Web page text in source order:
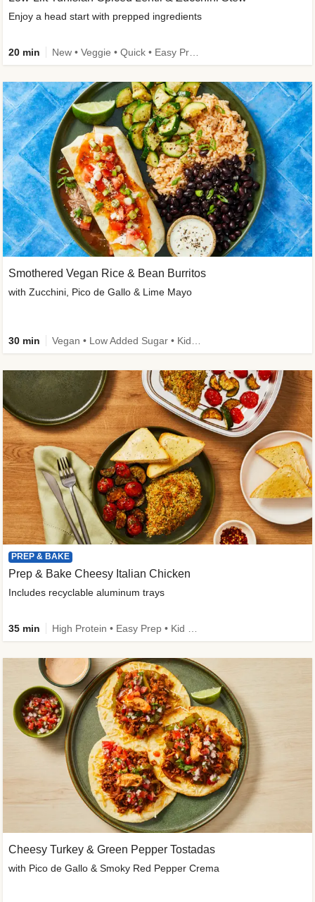
Enjoy a head start with prepped ingredients
20 min
Smothered Vegan Rice & Bean Burritos
with Zucchini, Pico de Gallo & Lime Mayo
30 min
PREP & BAKE
Prep & Bake Cheesy Italian Chicken
Includes recyclable aluminum trays
35 min
Cheesy Turkey & Green Pepper Tostadas
with Pico de Gallo & Smoky Red Pepper Crema